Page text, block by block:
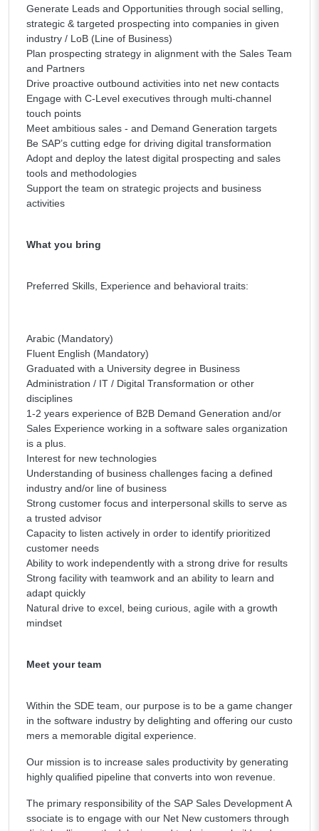
Generate Leads and Opportunities through social selling,
strategic & targeted prospecting into companies in given
industry / LoB (Line of Business)
Plan prospecting strategy in alignment with the Sales Team
and Partners
Drive proactive outbound activities into net new contacts
Engage with C-Level executives through multi-channel
touch points
Meet ambitious sales - and Demand Generation targets
Be SAP’s cutting edge for driving digital transformation
Adopt and deploy the latest digital prospecting and sales
tools and methodologies
Support the team on strategic projects and business
activities
What you bring
Preferred Skills, Experience and behavioral traits:
Arabic (Mandatory)
Fluent English (Mandatory)
Graduated with a University degree in Business
Administration / IT / Digital Transformation or other
disciplines
1-2 years experience of B2B Demand Generation and/or
Sales Experience working in a software sales organization
is a plus.
Interest for new technologies
Understanding of business challenges facing a defined
industry and/or line of business
Strong customer focus and interpersonal skills to serve as
a trusted advisor
Capacity to listen actively in order to identify prioritized
customer needs
Ability to work independently with a strong drive for results
Strong facility with teamwork and an ability to learn and
adapt quickly
Natural drive to excel, being curious, agile with a growth
mindset
Meet your team
Within the SDE team, our purpose is to be a game changer
in the software industry by delighting and offering our custo
mers a memorable digital experience.
Our mission is to increase sales productivity by generating
highly qualified pipeline that converts into won revenue.
The primary responsibility of the SAP Sales Development A
ssociate is to engage with our Net New customers through